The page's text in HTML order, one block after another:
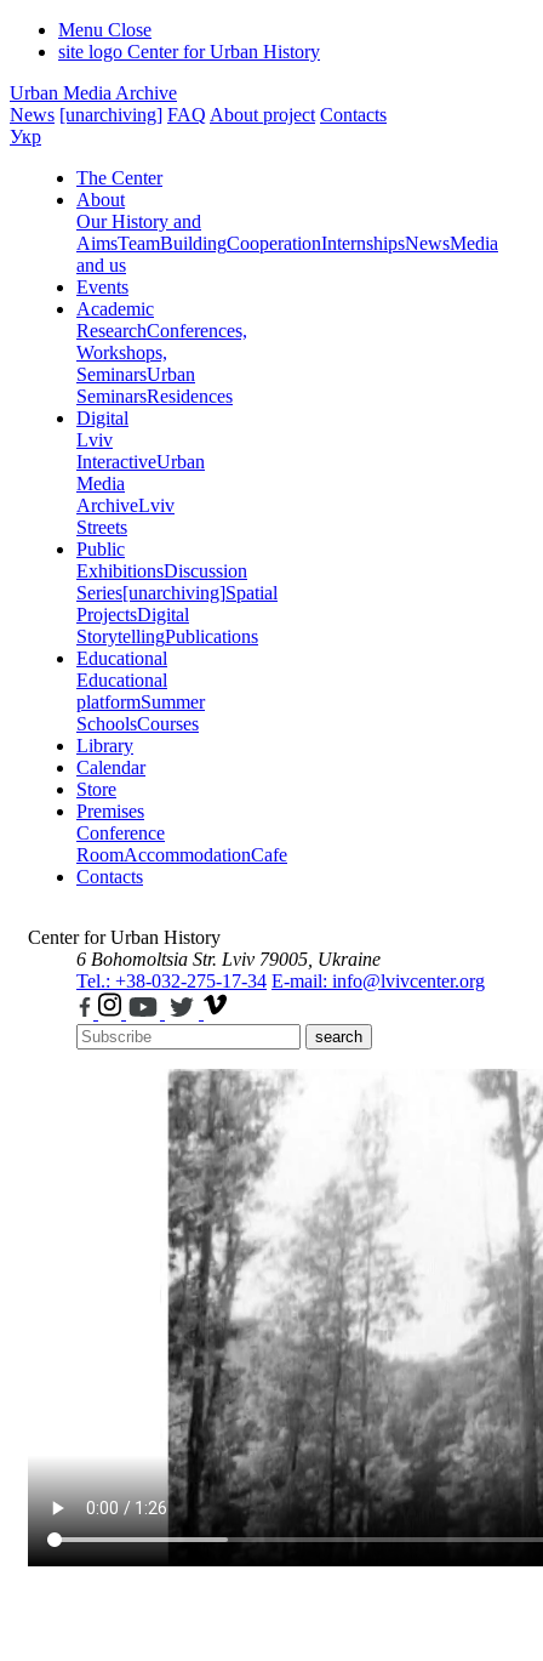
Menu Close
site logo Center for Urban History
Urban Media Archive
News [unarchiving] FAQ About project Contacts
Укр
The Center
About
Our History and
AimsTeamBuildingCooperationInternshipsNewsMedia
and us
Events
Academic
ResearchConferences,
Workshops,
SeminarsUrban
SeminarsResidences
Digital
Lviv
InteractiveUrban
Media
ArchiveLviv
Streets
Public
ExhibitionsDiscussion
Series[unarchiving]Spatial
ProjectsDigital
StorytellingPublications
Educational
Educational
platformSummer
SchoolsCourses
Library
Calendar
Store
Premises
Conference
RoomAccommodationCafe
Contacts
Center for Urban History
6 Bohomoltsia Str. Lviv 79005, Ukraine
Tel.: +38-032-275-17-34 E-mail: info@lvivcenter.org
search